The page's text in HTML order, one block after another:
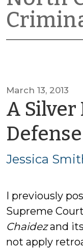
March 13, 2013
A Silver
Jessica
I previously
Supreme
Chaidezand
not apply